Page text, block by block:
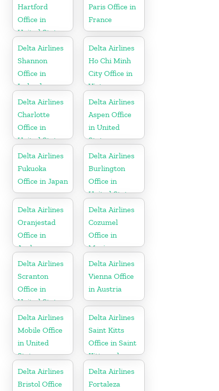
Hartford
Office in
United States
Paris Office in
France
Delta Airlines
Shannon
Office in
Ireland
Delta Airlines
Ho Chi Minh
City Office in
Vietnam
Delta Airlines
Charlotte
Office in
United States
Delta Airlines
Aspen Office
in United
States
Delta Airlines
Fukuoka
Office in Japan
Delta Airlines
Burlington
Office in
United States
Delta Airlines
Oranjestad
Office in
Aruba
Delta Airlines
Cozumel
Office in
Mexico
Delta Airlines
Scranton
Office in
United States
Delta Airlines
Vienna Office
in Austria
Delta Airlines
Mobile Office
in United
States
Delta Airlines
Saint Kitts
Office in Saint
Kitts and
Nevis
Delta Airlines
Bristol Office
Delta Airlines
Fortaleza